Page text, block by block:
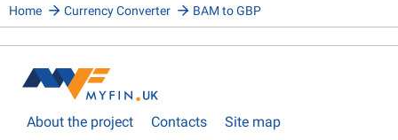
Home Currency Converter BAM to GBP
About the project Contacts Site map